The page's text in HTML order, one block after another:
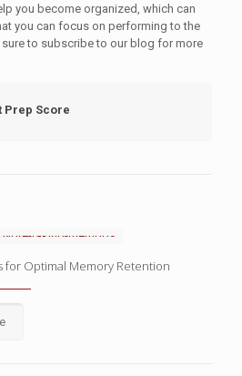
you become organized, which can
you can focus on performing to the
to subscribe to our blog for more
Prep Score
for Optimal Memory Retention